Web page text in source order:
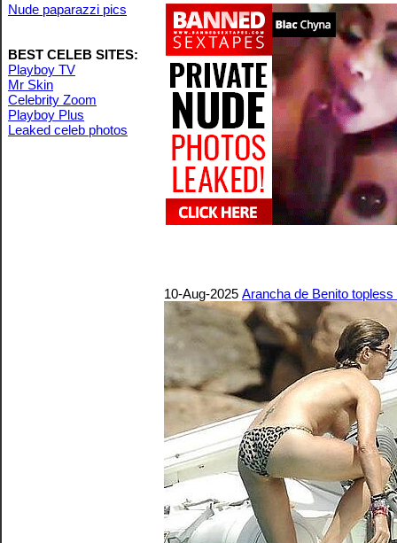
Nude paparazzi pics
BEST CELEB SITES:
Playboy TV
Mr Skin
Celebrity Zoom
Playboy Plus
Leaked celeb photos
10-Aug-2025 Arancha de Benito